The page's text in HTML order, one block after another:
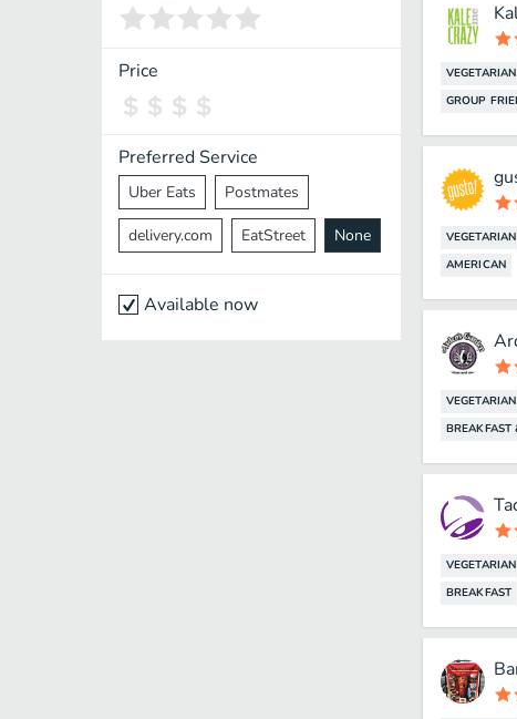
Vietnamese Halal
Spanish
Pakistani
Cantonese Nepalese
Price
Preferred Service
Uber Eats Postmates
delivery.com EatStreet None
Available now
VEGETARIAN
GROUP
VEGETARIAN
AMERICAN
VEGETARIAN
BREAKFAST
VEGETARIAN
BREAKFAST